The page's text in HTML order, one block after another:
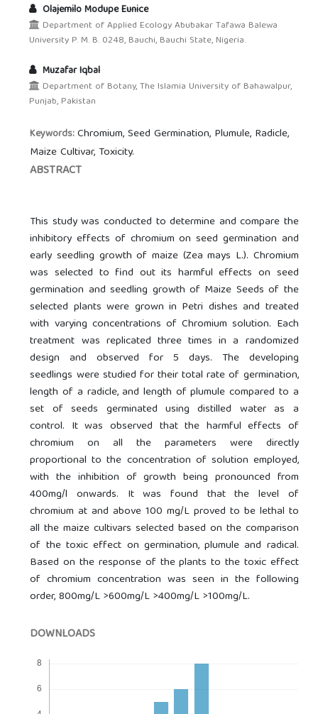
Olajemilo Modupe Eunice
Department of Applied Ecology Abubakar Tafawa Balewa
University P. M. B. 0248, Bauchi, Bauchi State, Nigeria.
Muzafar Iqbal
Department of Botany, The Islamia University of Bahawalpur,
Punjab, Pakistan
Keywords:Chromium, Seed Germination, Plumule, Radicle,
Maize Cultivar, Toxicity.
ABSTRACT
This study was conducted to determine and compare the
inhibitory effects of chromium on seed germination and
early seedling growth of maize (Zea mays L.). Chromium
was selected to find out its harmful effects on seed
germination and seedling growth of Maize Seeds of the
selected plants were grown in Petri dishes and treated
with varying concentrations of Chromium solution. Each
treatment was replicated three times in a randomized
design and observed for 5 days. The developing
seedlings were studied for their total rate of germination,
length of a radicle, and length of plumule compared to a
set of seeds germinated using distilled water as a
control. It was observed that the harmful effects of
chromium on all the parameters were directly
proportional to the concentration of solution employed,
with the inhibition of growth being pronounced from
400mg/l onwards. It was found that the level of
chromium at and above 100 mg/L proved to be lethal to
all the maize cultivars selected based on the comparison
of the toxic effect on germination, plumule and radical.
Based on the response of the plants to the toxic effect
of chromium concentration was seen in the following
order, 800mg/L >600mg/L >400mg/L >100mg/L.
DOWNLOADS